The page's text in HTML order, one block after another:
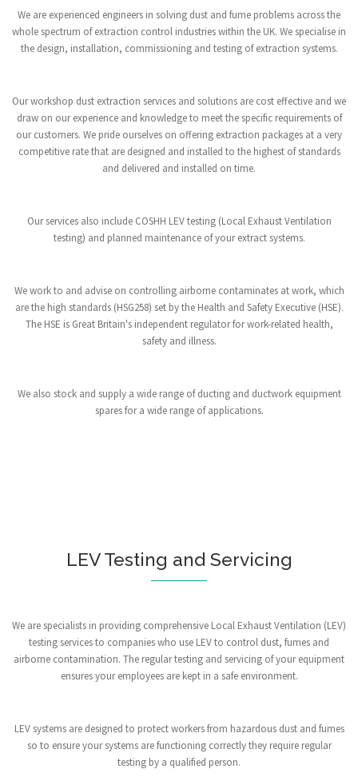
We are experienced engineers in solving dust and fume problems across the
whole spectrum of extraction control industries within the UK. We specialise in
the design, installation, commissioning and testing of extraction systems.
Our workshop dust extraction services and solutions are cost effective and we
draw on our experience and knowledge to meet the specific requirements of
our customers. We pride ourselves on offering extraction packages at a very
competitive rate that are designed and installed to the highest of standards
and delivered and installed on time.
Our services also include COSHH LEV testing (Local Exhaust Ventilation
testing) and planned maintenance of your extract systems.
We work to and advise on controlling airborne contaminates at work, which
are the high standards (HSG258) set by the Health and Safety Executive (HSE).
The HSE is Great Britain's independent regulator for work-related health,
safety and illness.
We also stock and supply a wide range of ducting and ductwork equipment
spares for a wide range of applications.
LEV Testing and Servicing
We are specialists in providing comprehensive Local Exhaust Ventilation (LEV)
testing services to companies who use LEV to control dust, fumes and
airborne contamination. The regular testing and servicing of your equipment
ensures your employees are kept in a safe environment.
LEV systems are designed to protect workers from hazardous dust and fumes
so to ensure your systems are functioning correctly they require regular
testing by a qualified person.